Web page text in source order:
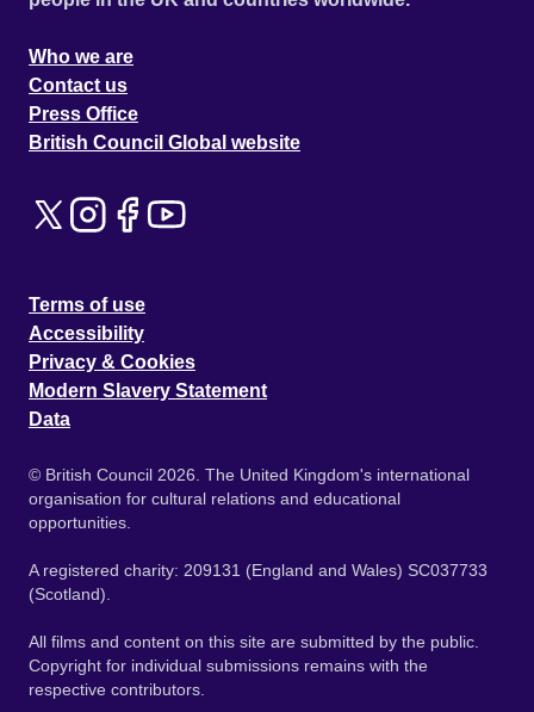
Who we are
Contact us
Press Office
British Council Global website
Terms of use
Accessibility
Privacy & Cookies
Modern Slavery Statement
Data
© British Council 2026. The United Kingdom's international
organisation for cultural relations and educational
opportunities.
A registered charity: 209131 (England and Wales) SC037733
(Scotland).
All films and content on this site are submitted by the public.
Copyright for individual submissions remains with the
respective contributors.